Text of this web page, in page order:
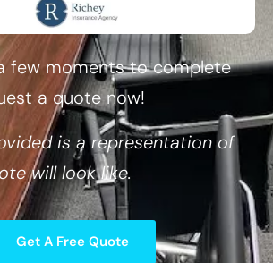
few moments to complete
a quote now!
is a representation of
will look like.
Get A Free Quote